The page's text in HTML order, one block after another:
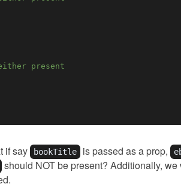
present
if say bookTitle is passed as a prop,
should NOT be present? Additionally,